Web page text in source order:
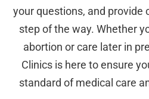
your questions, and provide
step of the way. Whether
abortion or care later in
Clinics is here to ensure
standard of medical care